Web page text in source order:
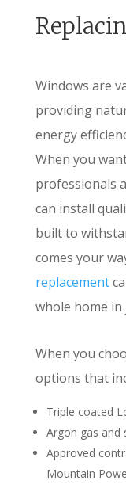
Windows are
providing
energy
When you
professionals
can install
built to
comes your
replacement
whole home in
When you
options that
Triple coated
Argon gas and
Approved
Mountain